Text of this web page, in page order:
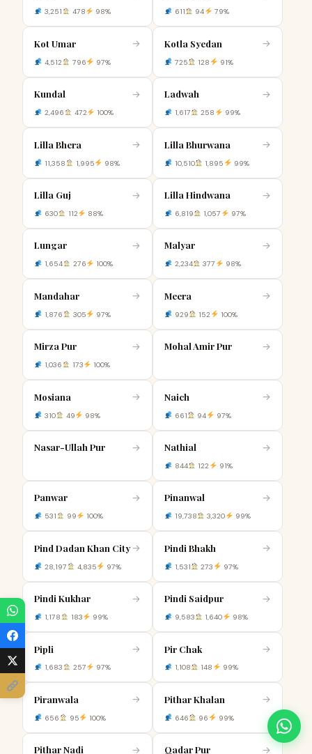
3,251 478 98% 611 94 79%
Kot Umar →
4,512 796 97%
Kotla Syedan →
725 128 91%
Kundal →
2,496 472 100%
Ladwah →
1,617 258 99%
Lilla Bhera →
11,358 1,995 98%
Lilla Bhurwana →
10,510 1,895 99%
Lilla Guj →
630 112 88%
Lilla Hindwana →
6,819 1,057 97%
Lungar →
1,654 276 100%
Malyar →
2,234 377 98%
Mandahar →
1,876 305 97%
Meera →
929 152 100%
Mirza Pur →
1,036 173 100%
Mohal Amir Pur →
Mosiana →
310 49 98%
Naich →
661 94 97%
Nasar-Ullah Pur → Nathial →
844 122 91%
Panwar →
531 99 100%
Pinanwal →
19,738 3,320 99%
Pind Dadan Khan City→
28,197 4,835 97%
Pindi Bhakh →
1,531 273 97%
Pindi Kukhar →
1,178 183 99%
Pindi Saidpur →
9,583 1,640 98%
Pipli →
1,683 257 97%
Pir Chak →
1,108 148 99%
Piranwala →
656 95 100%
Pithar Khalan →
646 96 99%
Pithar Nadi → Qadar Pur →